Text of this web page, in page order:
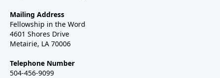
Mailing Address
Fellowship in the Word
4601 Shores Drive
Metairie, LA 70006
Telephone Number
504-456-9099